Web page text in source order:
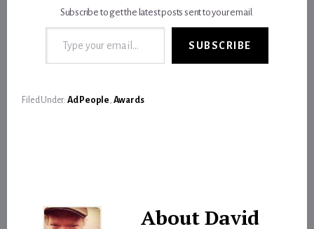
Subscribe to get the latest posts sent to your email.
Type your email…
SUBSCRIBE
Filed Under: Ad People, Awards
AboutDavid